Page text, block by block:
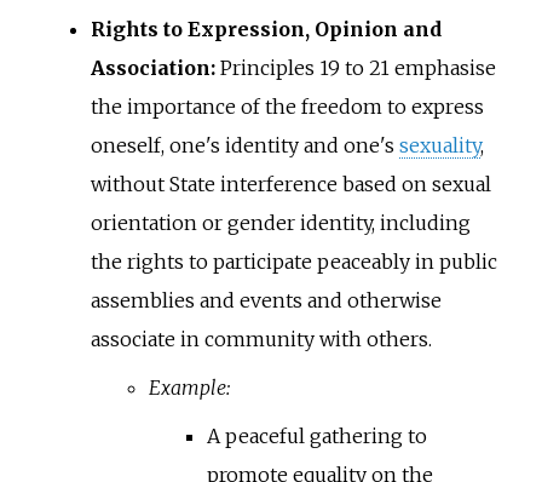
Rights to Expression, Opinion and
Association:Principles 19 to 21 emphasise
the importance of the freedom to express
oneself, one's identity and one's sexuality,
without State interference based on sexual
orientation or gender identity, including
the rights to participate peaceably in public
assemblies and events and otherwise
associate in community with others.
Example:
A peaceful gathering to
promote equality on the